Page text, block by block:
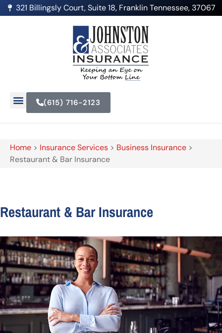
321 Billingsly Court, Suite 18, Franklin Tennessee, 37067
(615) 716-2123
Home > Insurance Services > Business Insurance >
Restaurant & Bar Insurance
Restaurant & Bar Insurance